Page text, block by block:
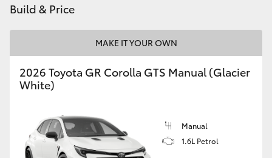
GR & Performance
GR86
GR Corolla
GR Supra
Build & Price
MAKE IT YOUR OWN
2026 Toyota GR Corolla GTS Manual (Glacier
White)
Manual
1.6L Petrol